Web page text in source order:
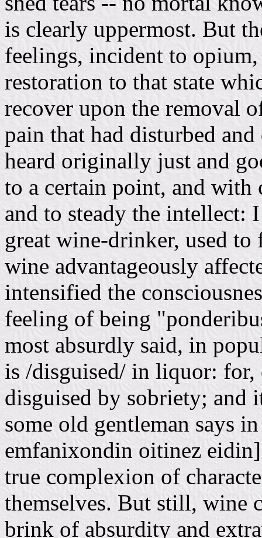
is clearly uppermost. But
feelings, incident to
restoration to that state
recover upon the removal
pain that had disturbed
heard originally just and
to a certain point, and with
and to steady the intellect:
great wine-drinker, used to
wine advantageously
intensified the
feeling of being
most absurdly said, in
is /disguised/ in liquor: for,
disguised by sobriety; and
some old gentleman says
emfanixondin oitinez
true complexion of
themselves. But still, wine
brink of absurdity and